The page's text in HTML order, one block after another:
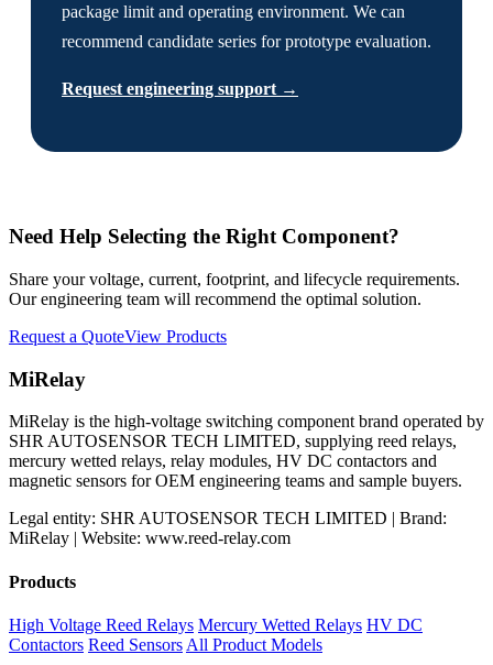
package limit and operating environment. We can
recommend candidate series for prototype evaluation.
Request engineering support →
Need Help Selecting the Right Component?
Share your voltage, current, footprint, and lifecycle requirements.
Our engineering team will recommend the optimal solution.
Request a QuoteView Products
MiRelay
MiRelay is the high-voltage switching component brand operated by
SHR AUTOSENSOR TECH LIMITED, supplying reed relays,
mercury wetted relays, relay modules, HV DC contactors and
magnetic sensors for OEM engineering teams and sample buyers.
Legal entity: SHR AUTOSENSOR TECH LIMITED | Brand:
MiRelay | Website: www.reed-relay.com
Products
High Voltage Reed Relays Mercury Wetted Relays HV DC
Contactors Reed Sensors All Product Models